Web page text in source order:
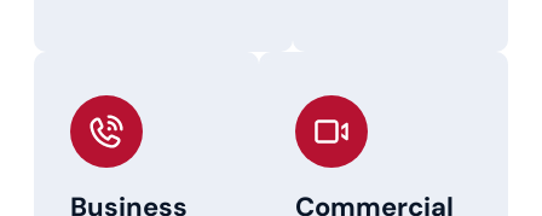
Business
Commercial